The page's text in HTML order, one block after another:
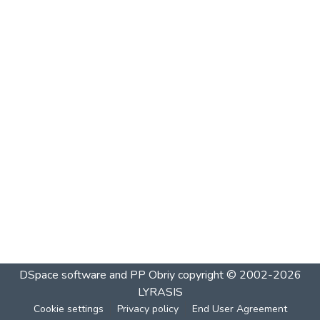
DSpace software and PP Obriycopyright © 2002-2026
LYRASIS
Cookie settings Privacy policy End User Agreement